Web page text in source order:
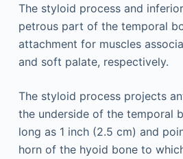
The styloid process and
petrous part of the temporal
attachment for muscles
and soft palate, respectively.
The styloid process projects
the underside of the temporal
long as 1 inch (2.5 cm) and
horn of the hyoid bone to